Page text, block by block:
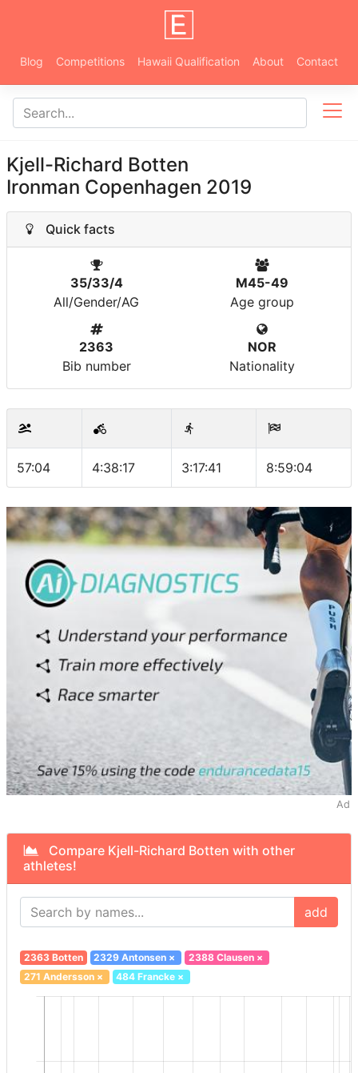
Blog Competitions Hawaii Qualification About Contact
Kjell-Richard Botten
Ironman Copenhagen 2019
Quick facts
35/33/4
All/Gender/AG
M45-49
Age group
2363
Bib number
NOR
Nationality
57:04 4:38:17 3:17:41 8:59:04
Ad
Compare Kjell-Richard Botten with other
athletes!
add
2363 Botten 2329 Antonsen × 2388 Clausen×
271 Andersson× 484 Francke ×